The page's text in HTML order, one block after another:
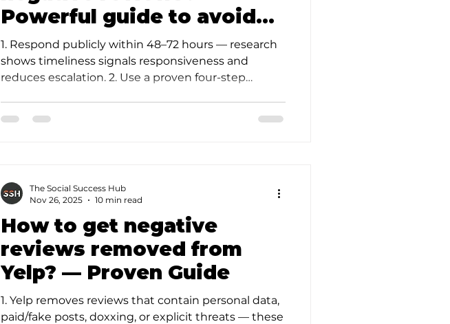
Powerful guide to avoid
mistakes
1. Respond publicly within 48–72 hours — research
shows timeliness signals responsiveness and
reduces escalation. 2. Use a proven four-step
How to get negative
reviews removed from
Yelp? — Proven Guide
1. Yelp removes reviews that contain personal data,
paid/fake posts, doxxing, or explicit threats — these
The Social Success Hub
Nov 26, 2025
10 min read